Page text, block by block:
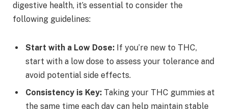
digestive health, it’s essential to consider the
following guidelines:
Start with a Low Dose: If you’re new to THC,
start with a low dose to assess your tolerance and
avoid potential side effects.
Consistency is Key: Taking your THC gummies at
the same time each day can help maintain stable